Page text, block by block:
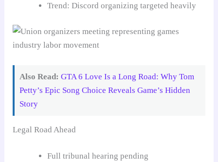
Trend: Discord organizing targeted heavily
Also Read: GTA 6 Love Is a Long Road: Why Tom
Petty’s Epic Song Choice Reveals Game’s Hidden
Story
Legal Road Ahead
Full tribunal hearing pending